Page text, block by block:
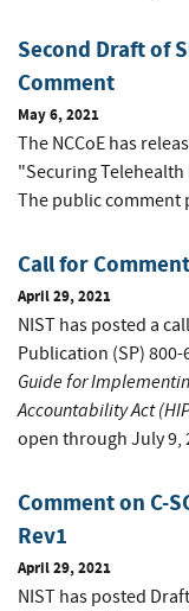
Second Draft of
Comment
May 6, 2021
The NCCoE has
"Securing
The public comment
Call for
April 29, 2021
NIST has posted a
Publication (SP)
Guide for
Accountability Act
open through July 9,
Comment on C-
Rev1
April 29, 2021
NIST has posted